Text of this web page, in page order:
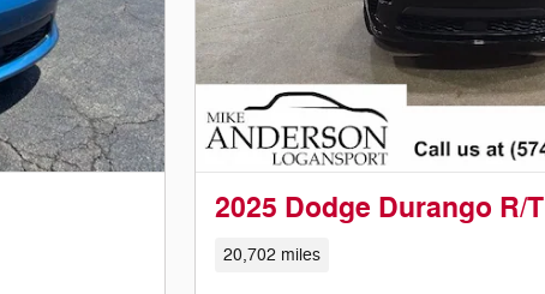
2025 Dodge Durango R/T
20,702 miles